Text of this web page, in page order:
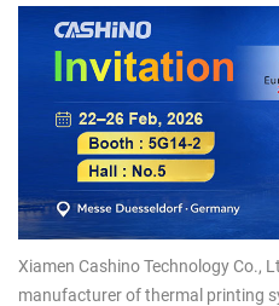
Xiamen Cashino Technology Co.,
manufacturer of thermal printing